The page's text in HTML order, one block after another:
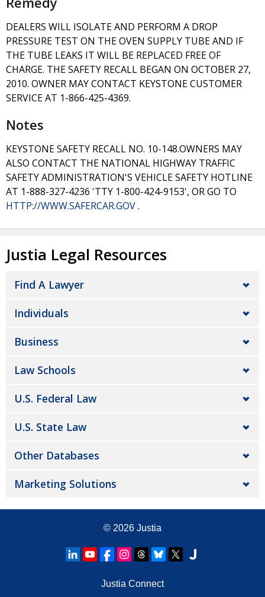
DEALERS WILL ISOLATE AND PERFORM A DROP
PRESSURE TEST ON THE OVEN SUPPLY TUBE AND IF
THE TUBE LEAKS IT WILL BE REPLACED FREE OF
CHARGE. THE SAFETY RECALL BEGAN ON OCTOBER 27,
2010. OWNER MAY CONTACT KEYSTONE CUSTOMER
SERVICE AT 1-866-425-4369.
Notes
KEYSTONE SAFETY RECALL NO. 10-148.OWNERS MAY
ALSO CONTACT THE NATIONAL HIGHWAY TRAFFIC
SAFETY ADMINISTRATION'S VEHICLE SAFETY HOTLINE
AT 1-888-327-4236 'TTY 1-800-424-9153', OR GO TO
HTTP://WWW.SAFERCAR.GOV.
Justia Legal Resources
Find A Lawyer
Individuals
Business
Law Schools
U.S. Federal Law
U.S. State Law
Other Databases
Marketing Solutions
© 2026 Justia
Justia Connect